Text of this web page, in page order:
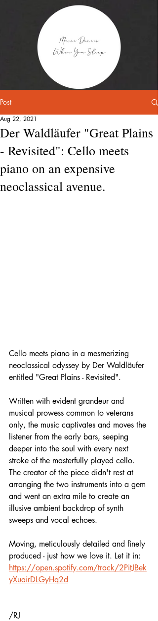
Post
Der Waldläufer "Great Plains
- Revisited": Cello meets
piano on an expensive
neoclassical avenue.
Aug 22, 2021
Cello meets piano in a mesmerizing
neoclassical odyssey by Der Waldläufer
entitled "Great Plains - Revisited".
Written with evident grandeur and
musical prowess common to veterans
only, the music captivates and moves the
listener from the early bars, seeping
deeper into the soul with every next
stroke of the masterfully played cello.
The creator of the piece didn't rest at
arranging the two instruments into a gem
and went an extra mile to create an
illusive ambient backdrop of synth
sweeps and vocal echoes.
Moving, meticulously detailed and finely
produced - just how we love it. Let it in:
https://open.spotify.com/track/2PitJBek
yXuairDLGyHq2d
/RJ